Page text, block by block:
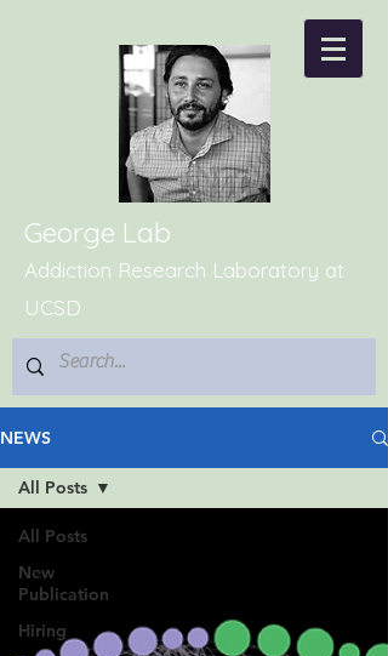
George Lab
Addiction Research Laboratory at
UCSD
NEWS
All Posts
New
Publication
Hiring
All Posts